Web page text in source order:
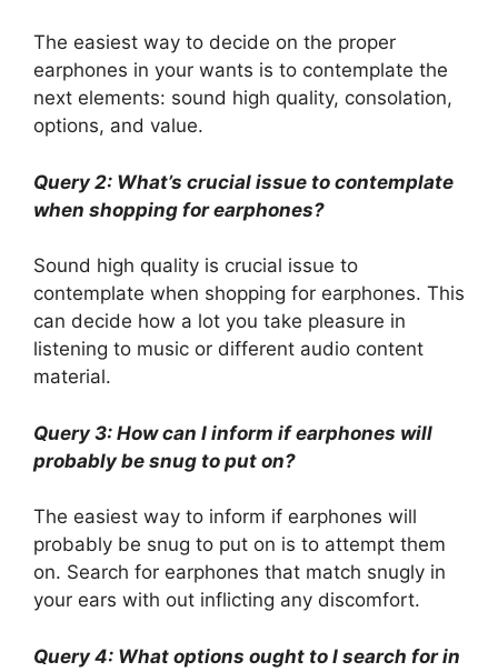
The easiest way to decide on the proper
earphones in your wants is to contemplate the
next elements: sound high quality, consolation,
options, and value.
Query 2: What’s crucial issue to contemplate
when shopping for earphones?
Sound high quality is crucial issue to
contemplate when shopping for earphones. This
can decide how a lot you take pleasure in
listening to music or different audio content
material.
Query 3: How can I inform if earphones will
probably be snug to put on?
The easiest way to inform if earphones will
probably be snug to put on is to attempt them
on. Search for earphones that match snugly in
your ears with out inflicting any discomfort.
Query 4: What options ought to I search for in